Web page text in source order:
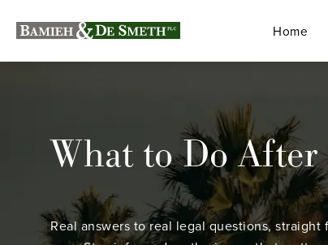
Home
What to Do After
Real answers to real legal questions,